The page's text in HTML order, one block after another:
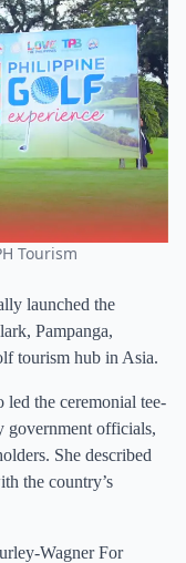
Tourism
launched the
Pampanga,
tourism hub in Asia.
led the ceremonial tee-
government officials,
She described
the country’s
Wagner For